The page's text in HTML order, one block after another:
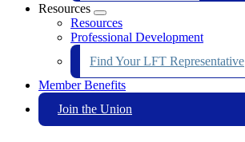
Resources
Expand
menu
Resources
Professional Development
Find Your LFT Representative
Member Benefits
Join the Union